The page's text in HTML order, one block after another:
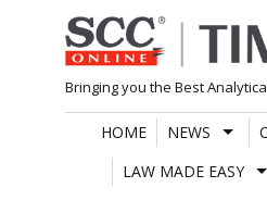
Skip
to
content
Bringing you the Best
HOME NEWS
LAW MADE EASY